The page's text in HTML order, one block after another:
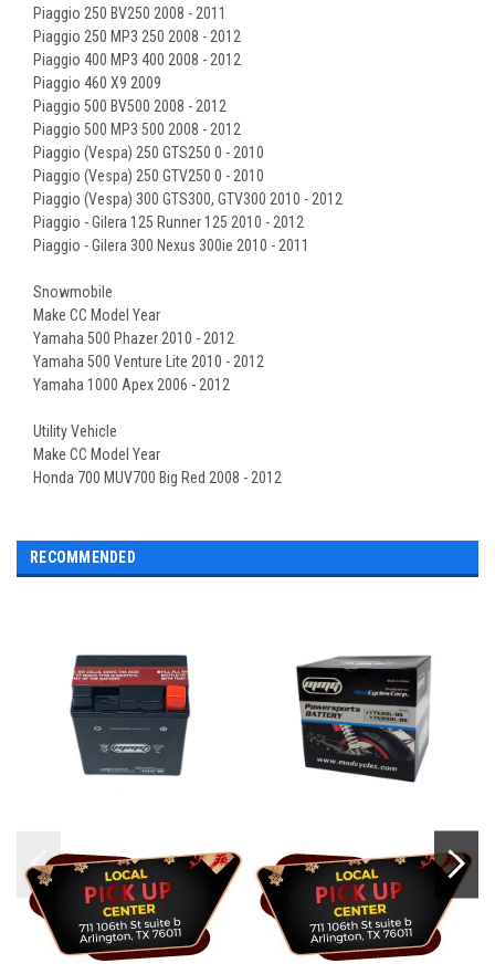
Piaggio 250 BV250 2008 - 2011
Piaggio 250 MP3 250 2008 - 2012
Piaggio 400 MP3 400 2008 - 2012
Piaggio 460 X9 2009
Piaggio 500 BV500 2008 - 2012
Piaggio 500 MP3 500 2008 - 2012
Piaggio (Vespa) 250 GTS250 0 - 2010
Piaggio (Vespa) 250 GTV250 0 - 2010
Piaggio (Vespa) 300 GTS300, GTV300 2010 - 2012
Piaggio - Gilera 125 Runner 125 2010 - 2012
Piaggio - Gilera 300 Nexus 300ie 2010 - 2011
Snowmobile
Make CC Model Year
Yamaha 500 Phazer 2010 - 2012
Yamaha 500 Venture Lite 2010 - 2012
Yamaha 1000 Apex 2006 - 2012
Utility Vehicle
Make CC Model Year
Honda 700 MUV700 Big Red 2008 - 2012
RECOMMENDED